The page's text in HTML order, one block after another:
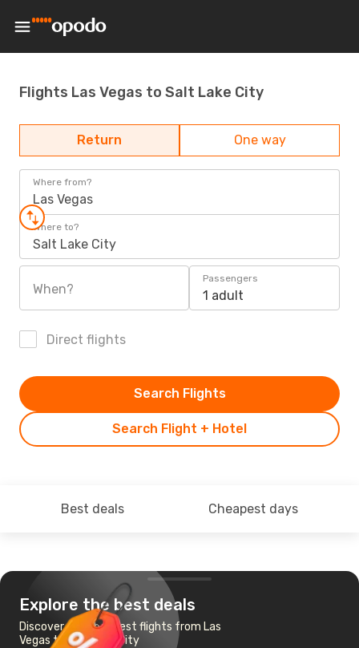
Flights Las Vegas to Salt Lake City
Return One way
Where from?
Las Vegas
Where to?
Salt Lake City
When?
Passengers
1 adult
Direct flights
Search Flight + Hotel
Search Flights
Best deals Cheapest days
Explore the best deals
Discover the cheapest flights from Las
Vegas to Salt Lake City